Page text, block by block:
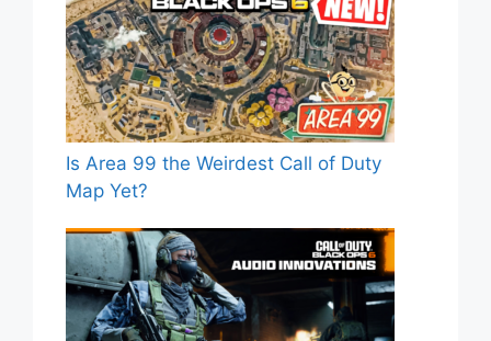
Is Area 99 the Weirdest Call of Duty
Map Yet?